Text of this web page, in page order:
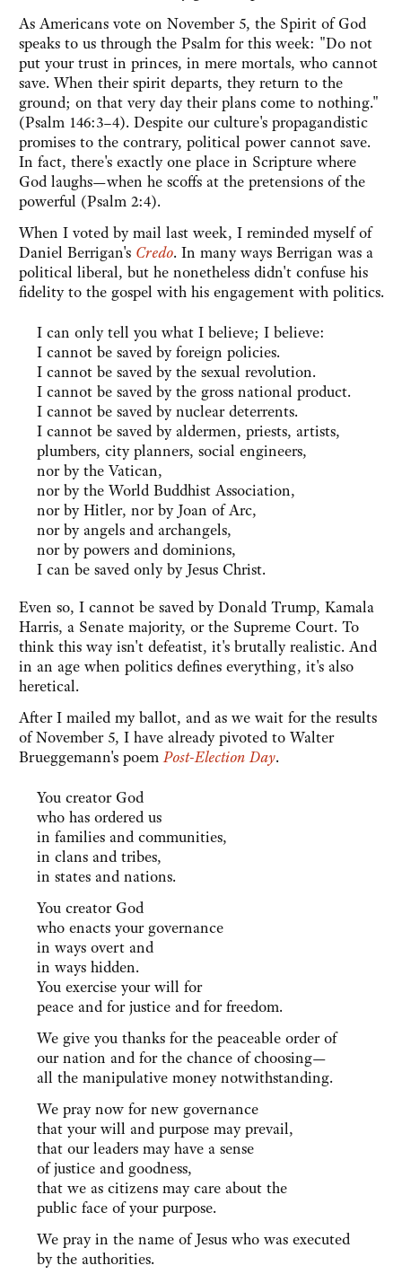
As Americans vote on November 5, the Spirit of God
speaks to us through the Psalm for this week: "Do not
put your trust in princes, in mere mortals, who cannot
save. When their spirit departs, they return to the
ground; on that very day their plans come to nothing."
(Psalm 146:3–4). Despite our culture's propagandistic
promises to the contrary, political power cannot save.
In fact, there's exactly one place in Scripture where
God laughs—when he scoffs at the pretensions of the
powerful (Psalm 2:4).
When I voted by mail last week, I reminded myself of
Daniel Berrigan's Credo. In many ways Berrigan was a
political liberal, but he nonetheless didn't confuse his
fidelity to the gospel with his engagement with politics.
I can only tell you what I believe; I believe:
I cannot be saved by foreign policies.
I cannot be saved by the sexual revolution.
I cannot be saved by the gross national product.
I cannot be saved by nuclear deterrents.
I cannot be saved by aldermen, priests, artists,
plumbers, city planners, social engineers,
nor by the Vatican,
nor by the World Buddhist Association,
nor by Hitler, nor by Joan of Arc,
nor by angels and archangels,
nor by powers and dominions,
I can be saved only by Jesus Christ.
Even so, I cannot be saved by Donald Trump, Kamala
Harris, a Senate majority, or the Supreme Court. To
think this way isn't defeatist, it's brutally realistic. And
in an age when politics defines everything, it's also
heretical.
After I mailed my ballot, and as we wait for the results
of November 5, I have already pivoted to Walter
Brueggemann's poemPost-Election Day.
You creator God
who has ordered us
in families and communities,
in clans and tribes,
in states and nations.
You creator God
who enacts your governance
in ways overt and
in ways hidden.
You exercise your will for
peace and for justice and for freedom.
We give you thanks for the peaceable order of
our nation and for the chance of choosing—
all the manipulative money notwithstanding.
We pray now for new governance
that your will and purpose may prevail,
that our leaders may have a sense
of justice and goodness,
that we as citizens may care about the
public face of your purpose.
We pray in the name of Jesus who was executed
by the authorities.